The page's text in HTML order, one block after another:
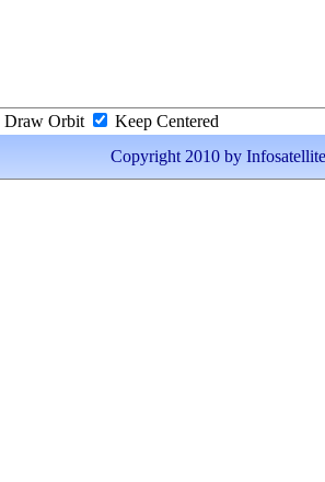
Draw Orbit
Keep Centered
Copyright 2010 by